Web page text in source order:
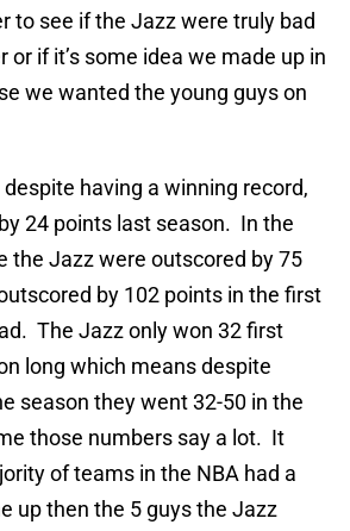
to see if the Jazz were truly bad
or if it’s some idea we made up in
we wanted the young guys on
having a winning record,
24 points last season. In the
the Jazz were outscored by 75
by 102 points in the first
The Jazz only won 32 first
long which means despite
season they went 32-50 in the
those numbers say a lot. It
of teams in the NBA had a
up then the 5 guys the Jazz